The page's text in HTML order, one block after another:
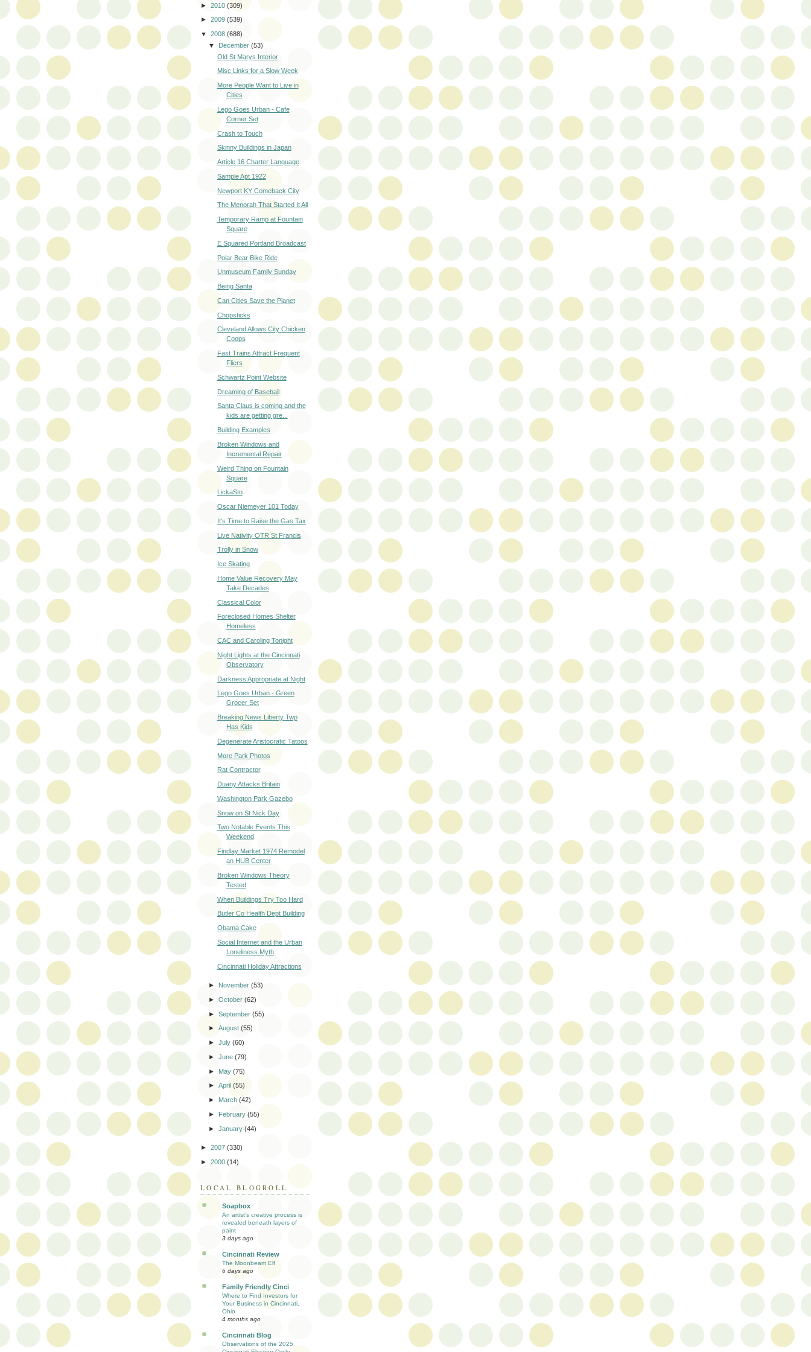
► 2010 (309)
► 2009 (539)
▼ 2008 (688)
▼ December(53)
Old St Marys Interior
Misc Links for a Slow Week
More People Want to Live in
Cities
Lego Goes Urban - Cafe
Corner Set
Crash to Touch
Skinny Buildings in Japan
Article 16 Charter Lanquage
Sample Apt 1922
Newport KY Comeback City
The Menorah That Started It All
Temporary Ramp at Fountain
Square
E Squared Portland Broadcast
Polar Bear Bike Ride
Unmuseum Family Sunday
Being Santa
Can Cities Save the Planet
Chopsticks
Cleveland Allows City Chicken
Coops
Fast Trains Attract Frequent
Fliers
Schwartz Point Website
Dreaming of Baseball
Santa Claus is coming and the
kids are getting gre...
Building Examples
Broken Windows and
Incremental Repair
Weird Thing on Fountain
Square
LickaSto
Oscar Niemeyer 101 Today
It's Time to Raise the Gas Tax
Live Nativity OTR St Francis
Trolly in Snow
Ice Skating
Home Value Recovery May
Take Decades
Classical Color
Foreclosed Homes Shelter
Homeless
CAC and Caroling Tonight
Night Lights at the Cincinnati
Observatory
Darkness Appropriate at Night
Lego Goes Urban - Green
Grocer Set
Breaking News Liberty Twp
Has Kids
Degenerate Aristocratic Tatoos
More Park Photos
Rat Contractor
Duany Attacks Britain
Washington Park Gazebo
Snow on St Nick Day
Two Notable Events This
Weekend
Findlay Market 1974 Remodel
an HUB Center
Broken Windows Theory
Tested
When Buildings Try Too Hard
Butler Co Health Dept Building
Obama Cake
Social Internet and the Urban
Loneliness Myth
Cincinnati Holiday Attractions
► November(53)
►October(62)
►September(55)
►August(55)
►July(60)
►June(79)
► May(75)
►April(55)
► March(42)
► February(55)
►January(44)
► 2007 (330)
► 2000 (14)
LOCAL BLOGROLL
Soapbox
An artist’s creative process is
revealed beneath layers of
paint
3 days ago
Cincinnati Review
The Moonbeam Elf
6 days ago
Family Friendly Cinci
Where to Find Investors for
Your Business in Cincinnati,
Ohio
4 months ago
Cincinnati Blog
Observations of the 2025